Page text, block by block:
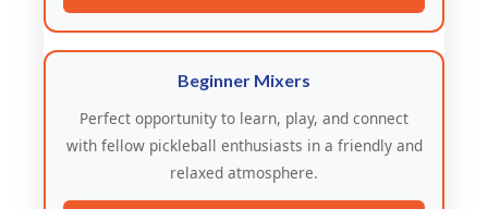
Beginner Mixers
Perfect opportunity to learn, play, and connect
with fellow pickleball enthusiasts in a friendly and
relaxed atmosphere.